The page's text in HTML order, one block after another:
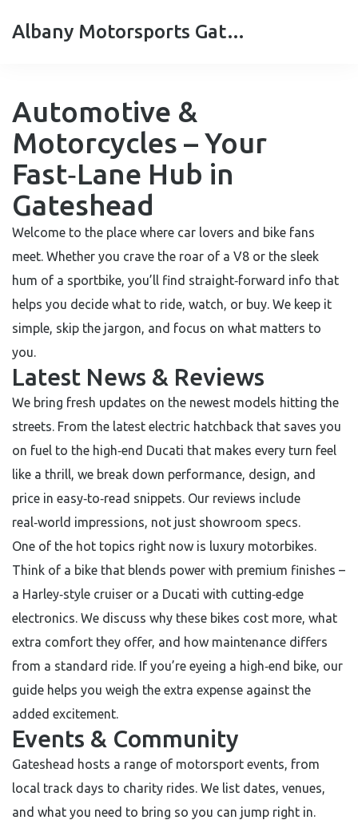
Albany Motorsports Gateshead
Automotive &
Motorcycles – Your
Fast‑Lane Hub in
Gateshead
Welcome to the place where car lovers and bike fans
meet. Whether you crave the roar of a V8 or the sleek
hum of a sportbike, you’ll find straight‑forward info that
helps you decide what to ride, watch, or buy. We keep it
simple, skip the jargon, and focus on what matters to
you.
Latest News & Reviews
We bring fresh updates on the newest models hitting the
streets. From the latest electric hatchback that saves you
on fuel to the high‑end Ducati that makes every turn feel
like a thrill, we break down performance, design, and
price in easy‑to‑read snippets. Our reviews include
real‑world impressions, not just showroom specs.
One of the hot topics right now is luxury motorbikes.
Think of a bike that blends power with premium finishes –
a Harley‑style cruiser or a Ducati with cutting‑edge
electronics. We discuss why these bikes cost more, what
extra comfort they offer, and how maintenance differs
from a standard ride. If you’re eyeing a high‑end bike, our
guide helps you weigh the extra expense against the
added excitement.
Events & Community
Gateshead hosts a range of motorsport events, from
local track days to charity rides. We list dates, venues,
and what you need to bring so you can jump right in.